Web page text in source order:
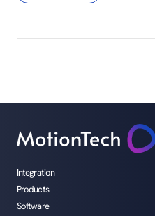
Integration
Products
Software